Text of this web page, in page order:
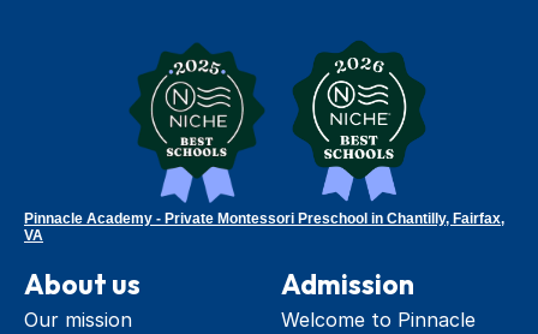
Pinnacle Academy - Private Montessori Preschool in Chantilly, Fairfax,
VA
About us
Our mission
Admission
Welcome to Pinnacle